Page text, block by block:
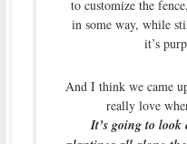
to customize the
in some way, while
it’s
And I think we came
really love
It’s going to look